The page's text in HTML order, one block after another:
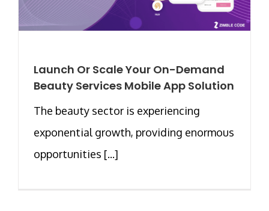
Launch Or Scale Your On-Demand
Beauty Services Mobile App Solution
The beauty sector is experiencing
exponential growth, providing enormous
opportunities [...]